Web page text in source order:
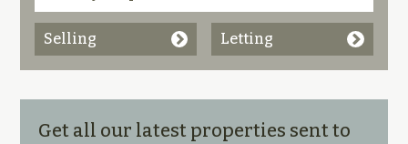
Selling Letting
Get all our latest properties sent to